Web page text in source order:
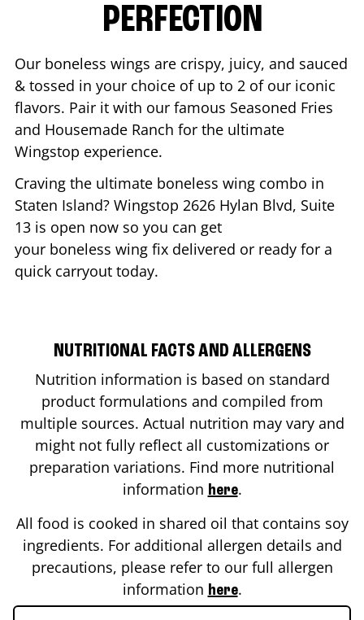
PERFECTION
Our boneless wings are crispy, juicy, and sauced
& tossed in your choice of up to 2 of our iconic
flavors. Pair it with our famous Seasoned Fries
and Housemade Ranch for the ultimate
Wingstop experience.
Craving the ultimate boneless wing combo in
Staten Island? Wingstop 2626 Hylan Blvd, Suite
13 is open now so you can get
your boneless wing fix delivered or ready for a
quick carryout today.
NUTRITIONAL FACTS AND ALLERGENS
Nutrition information is based on standard
product formulations and compiled from
multiple sources. Actual nutrition may vary and
might not fully reflect all customizations or
preparation variations. Find more nutritional
information here.
All food is cooked in shared oil that contains soy
ingredients. For additional allergen details and
precautions, please refer to our full allergen
information here.